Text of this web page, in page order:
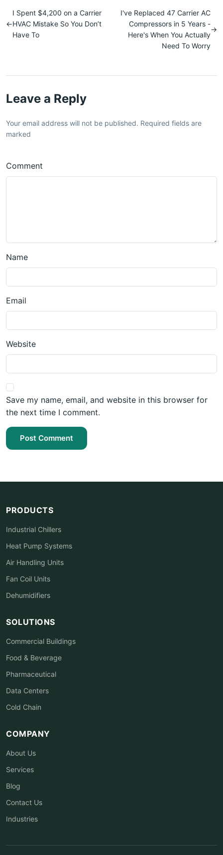
←
I Spent $4,200 on a Carrier
HVAC Mistake So You Don’t
Have To
I've Replaced 47 Carrier AC
Compressors in 5 Years -
Here's When You Actually
Need To Worry
→
Leave a Reply
Your email address will not be published. Required fields are
marked
Comment
Name
Email
Website
Save my name, email, and website in this browser for
the next time I comment.
Post Comment
PRODUCTS
Industrial Chillers
Heat Pump Systems
Air Handling Units
Fan Coil Units
Dehumidifiers
SOLUTIONS
Commercial Buildings
Food & Beverage
Pharmaceutical
Data Centers
Cold Chain
COMPANY
About Us
Services
Blog
Contact Us
Industries